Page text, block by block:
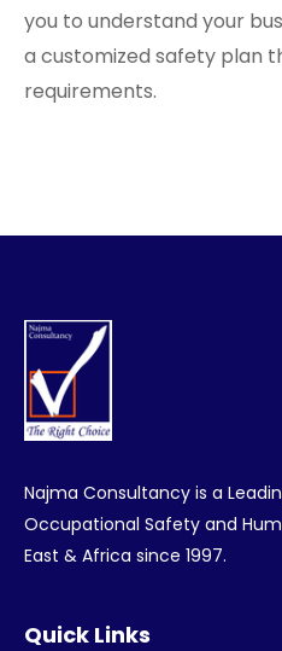
you to understand your
a customized safety plan
requirements.
Najma Consultancy is a
Occupational Safety and
East & Africa since 1997.
Quick Links